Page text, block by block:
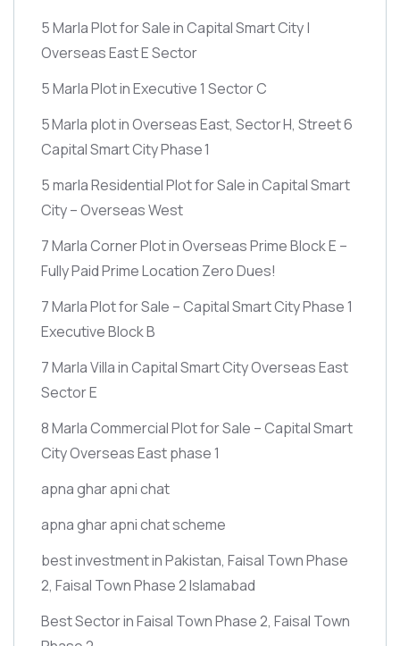
5 Marla Plot for Sale in Capital Smart City |
Overseas East E Sector
5 Marla Plot in Executive 1 Sector C
5 Marla plot in Overseas East, Sector H, Street 6
Capital Smart City Phase 1
5 marla Residential Plot for Sale in Capital Smart
City – Overseas West
7 Marla Corner Plot in Overseas Prime Block E –
Fully Paid Prime Location Zero Dues!
7 Marla Plot for Sale – Capital Smart City Phase 1
Executive Block B
7 Marla Villa in Capital Smart City Overseas East
Sector E
8 Marla Commercial Plot for Sale – Capital Smart
City Overseas East phase 1
apna ghar apni chat
apna ghar apni chat scheme
best investment in Pakistan, Faisal Town Phase
2, Faisal Town Phase 2 Islamabad
Best Sector in Faisal Town Phase 2, Faisal Town